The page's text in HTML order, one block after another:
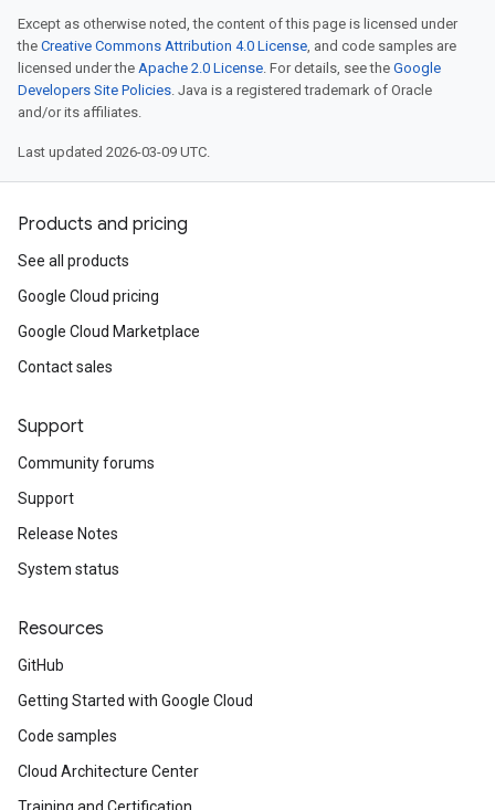
Except as otherwise noted, the content of this page is licensed under
the Creative Commons Attribution 4.0 License, and code samples are
licensed under the Apache 2.0 License. For details, see the Google
Developers Site Policies. Java is a registered trademark of Oracle
and/or its affiliates.
Last updated 2026-03-09 UTC.
Products and pricing
See all products
Google Cloud pricing
Google Cloud Marketplace
Contact sales
Support
Community forums
Support
Release Notes
System status
Resources
GitHub
Getting Started with Google Cloud
Code samples
Cloud Architecture Center